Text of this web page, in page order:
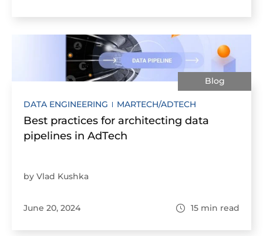
Blog
DATA ENGINEERING MARTECH/ADTECH
Best practices for architecting data
pipelines in AdTech
by Vlad Kushka
June 20, 2024 15 min read